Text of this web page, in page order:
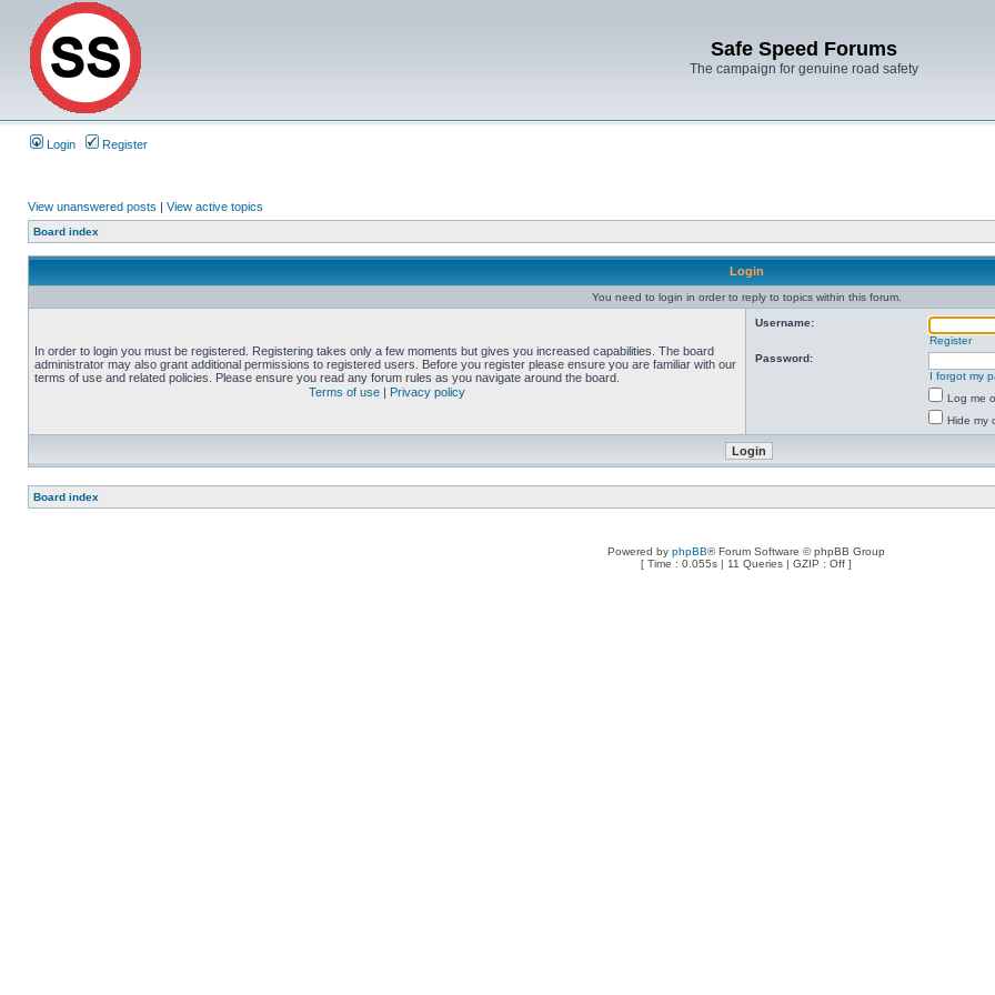
Safe Speed Forums
The campaign for genuine road safety
Login Register
View unanswered posts | View active topics
Board index
Login
You need to login in order to reply to topics within this forum.
In order to login you must be registered. Registering takes only a few moments but gives you increased capabilities. The board
administrator may also grant additional permissions to registered users. Before you register please ensure you are familiar with our
terms of use and related policies. Please ensure you read any forum rules as you navigate around the board.
Terms of use | Privacy policy
Username:
Register
Password:
I forgot my
Log me
Hide my
Board index
Powered by phpBB® Forum Software © phpBB Group
[ Time : 0.055s | 11 Queries | GZIP : Off ]